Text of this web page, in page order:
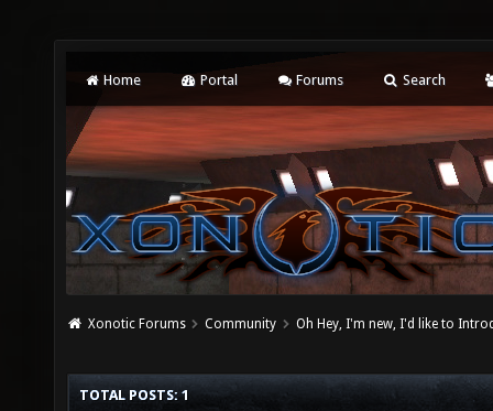
Home Portal Forums Search
Xonotic Forums Community Oh Hey, I'm new, I'd like to
TOTAL POSTS: 1